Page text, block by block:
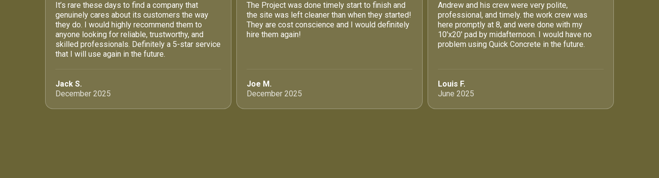
It’s rare these days to find a company that
genuinely cares about its customers the way
they do. I would highly recommend them to
anyone looking for reliable, trustworthy, and
skilled professionals. Definitely a 5-star service
that I will use again in the future.
Jack S.
December 2025
The Project was done timely start to finish and
the site was left cleaner than when they started!
They are cost conscience and I would definitely
hire them again!
Joe M.
December 2025
Andrew and his crew were very polite,
professional, and timely. the work crew was
here promptly at 8, and were done with my
10'x20' pad by midafternoon. I would have no
problem using Quick Concrete in the future.
Louis F.
June 2025